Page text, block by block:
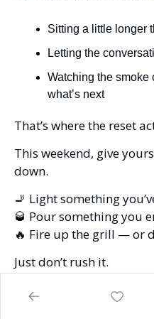
Sitting a little longer
Letting the
Watching the smoke
what’s next
That’s where the reset
This weekend, give
down.
🚬 Light something
🥃 Pour something you
🔥 Fire up the grill — or
Just don’t rush it.
Because in the end, it’s
It’s not about the